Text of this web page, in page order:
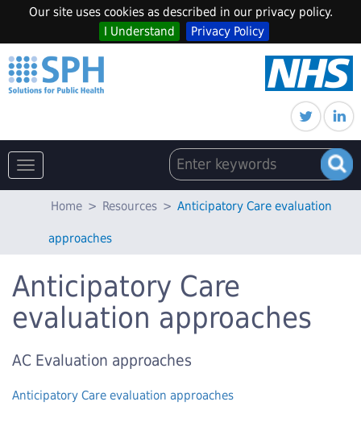
Our site uses cookies as described in our privacy policy.
I Understand
Privacy Policy
Toggle
navigation
Home > Resources > Anticipatory Care evaluation
approaches
Anticipatory Care
evaluation approaches
AC Evaluation approaches
Anticipatory Care evaluation approaches